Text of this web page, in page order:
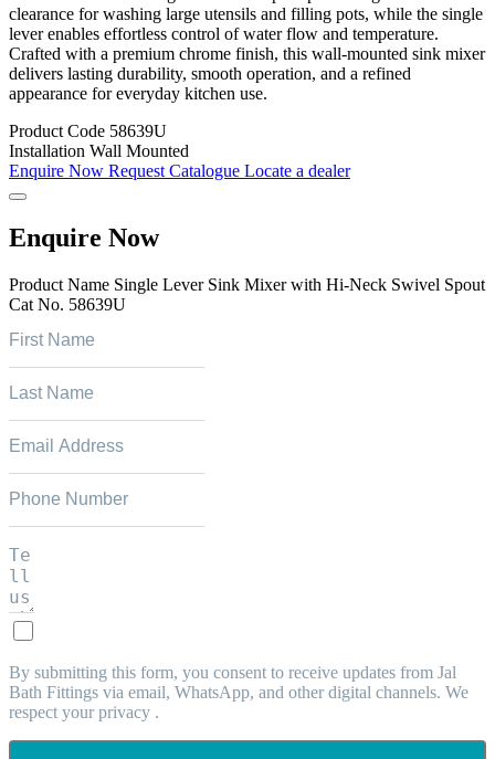
clearance for washing large utensils and filling pots, while the single
lever enables effortless control of water flow and temperature.
Crafted with a premium chrome finish, this wall-mounted sink mixer
delivers lasting durability, smooth operation, and a refined
appearance for everyday kitchen use.
Product Code 58639U
Installation Wall Mounted
Enquire Now Request Catalogue Locate a dealer
Enquire Now
Product Name Single Lever Sink Mixer with Hi-Neck Swivel Spout
Cat No. 58639U
By submitting this form, you consent to receive updates from Jal
Bath Fittings via email, WhatsApp, and other digital channels. We
respect your privacy .